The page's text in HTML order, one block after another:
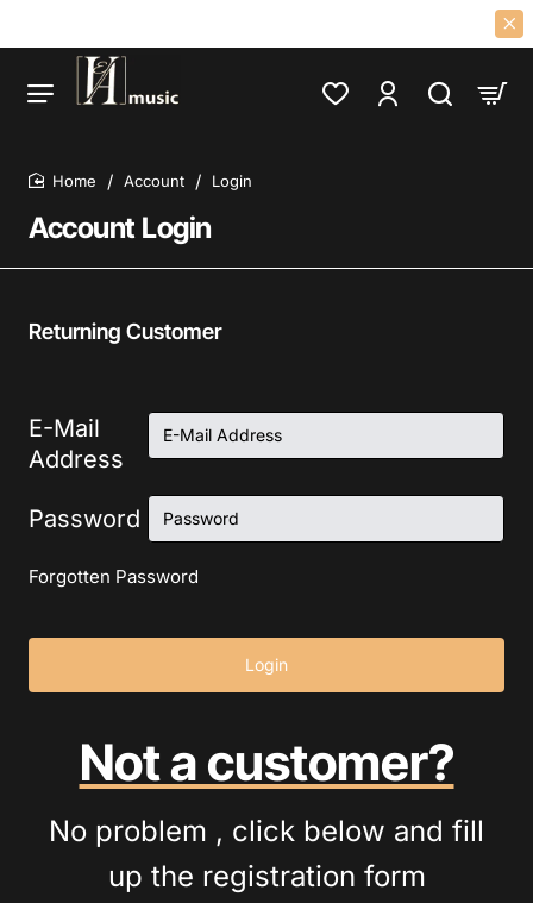
60S 70S PSYCH, PROG, FOLK, GARAGE, CLASSIC ROCK LPS AND
Account Login
Account Login
Returning Customer
E-Mail
Address
Password
Forgotten Password
Login
Not a customer?
No problem , click below and fill
up the registration form